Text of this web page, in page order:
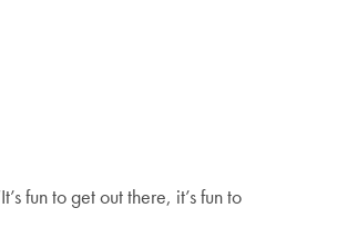
fun to get out there, it’s fun to